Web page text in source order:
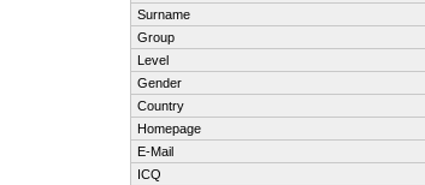
Surname
Group
Level
Gender
Country
Homepage
E-Mail
ICQ